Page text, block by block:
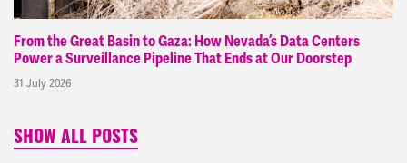
From the Great Basin to Gaza: How Nevada’s Data Centers
Power a Surveillance Pipeline That Ends at Our Doorstep
31 July 2026
SHOW ALL POSTS